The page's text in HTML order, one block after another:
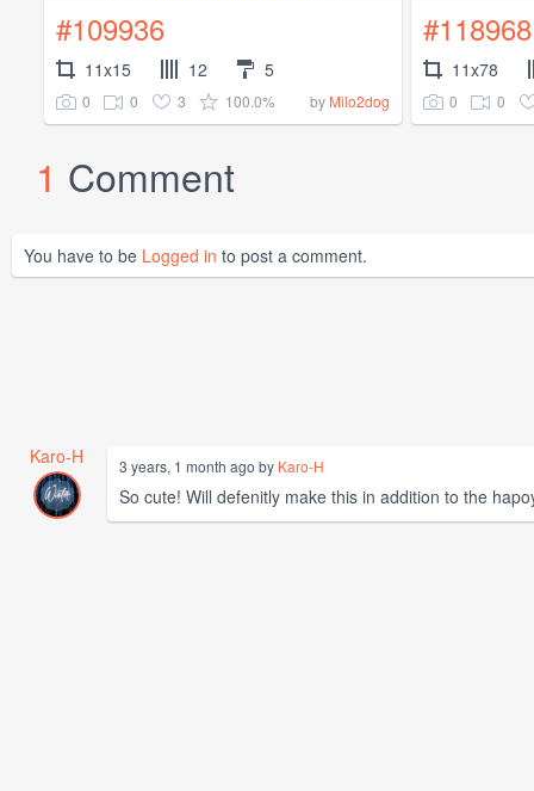
#109936
11x15 12 5
0 0 3 100.0% by Milo2dog
#118968
11x78
0 0
1 Comment
You have to be Logged in to post a comment.
Karo-H 3 years, 1 month ago by Karo-H
So cute! Will defenitly make this in addition to the